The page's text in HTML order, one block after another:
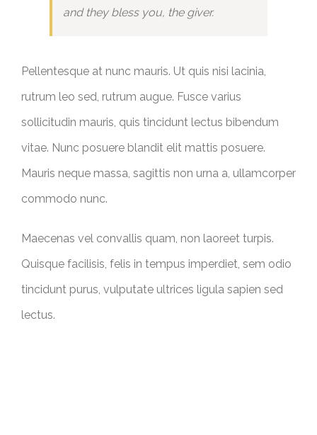
and they bless you, the giver.
Pellentesque at nunc mauris. Ut quis nisi lacinia,
rutrum leo sed, rutrum augue. Fusce varius
sollicitudin mauris, quis tincidunt lectus bibendum
vitae. Nunc posuere blandit elit mattis posuere.
Mauris neque massa, sagittis non urna a, ullamcorper
commodo nunc.
Maecenas vel convallis quam, non laoreet turpis.
Quisque facilisis, felis in tempus imperdiet, sem odio
tincidunt purus, vulputate ultrices ligula sapien sed
lectus.